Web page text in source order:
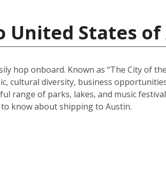
United States
hop onboard. Known as “The City of
cultural diversity, business
range of parks, lakes, and music
know about shipping to Austin.